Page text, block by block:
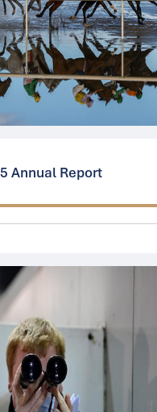
Annual Report